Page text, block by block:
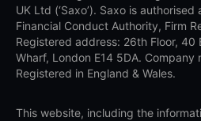
UK Ltd (‘Saxo’). Saxo is
Financial Conduct Authority, Firm
Registered address: 26th Floor, 40
Wharf, London E14 5DA. Company
Registered in England & Wales.
This website, including the